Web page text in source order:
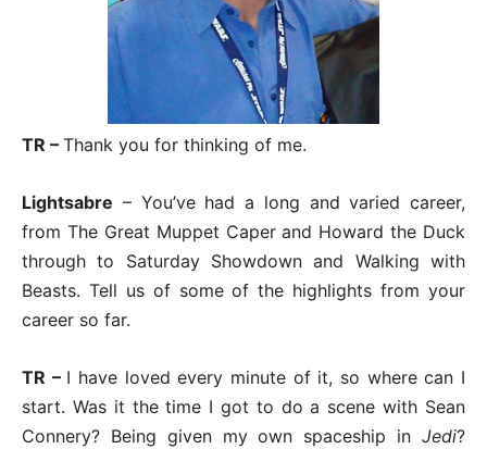
TR – Thank you for thinking of me.
Lightsabre – You’ve had a long and varied career,
from The Great Muppet Caper and Howard the Duck
through to Saturday Showdown and Walking with
Beasts. Tell us of some of the highlights from your
career so far.
TR – I have loved every minute of it, so where can I
start. Was it the time I got to do a scene with Sean
Connery? Being given my own spaceship in Jedi?